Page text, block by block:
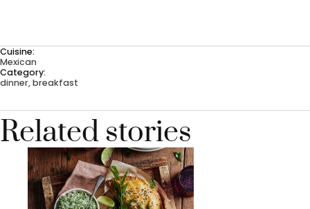
Cuisine:
Mexican
Category:
dinner, breakfast
Related stories